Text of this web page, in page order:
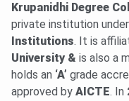
Krupanidhi Degree
private institution
Institutions. It is
University & is also a
holds an ‘A’ grade
approved by AICTE. In